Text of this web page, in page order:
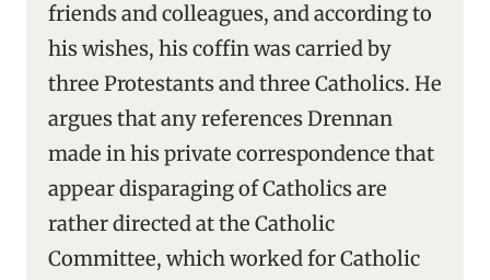
friends and colleagues, and according to
his wishes, his coffin was carried by
three Protestants and three Catholics. He
argues that any references Drennan
made in his private correspondence that
appear disparaging of Catholics are
rather directed at the Catholic
Committee, which worked for Catholic